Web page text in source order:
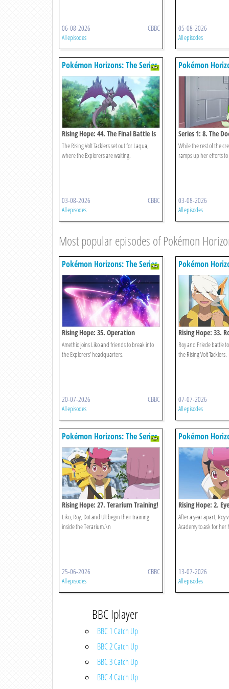
06-08-2026 CBBC
All episodes
05-08-2026
All episodes
Pokémon Horizons: The Series
Rising Hope: 44. The Final Battle Is
Near
The Rising Volt Tacklers set out for Laqua,
where the Explorers are waiting.
03-08-2026 CBBC
All episodes
Pokémon
Series 1: 8. The
Opens!
While the rest of the
ramps up her efforts
03-08-2026
All episodes
Most popular episodes of Pokémon
Pokémon Horizons: The Series
Rising Hope: 35. Operation
Infiltration!
Amethio joins Liko and friends to break into
the Explorers’ headquarters.
20-07-2026 CBBC
All episodes
Pokémon
Rising Hope: 33.
Wings Of Fire!
Roy and Friede battle
the Rising Volt Tacklers.
07-07-2026
All episodes
Pokémon Horizons: The Series
Rising Hope: 27. Terarium Training!
Liko, Roy, Dot and Ult begin their training
inside the Terarium.\n
25-06-2026 CBBC
All episodes
Pokémon
Rising Hope: 2.
Once Again, Part 2
After a year apart, Roy
Academy to ask for
13-07-2026
All episodes
BBC Iplayer
BBC 1 Catch Up
BBC 2 Catch Up
BBC 3 Catch Up
BBC 4 Catch Up